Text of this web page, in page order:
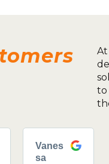
to
Vanes
sa